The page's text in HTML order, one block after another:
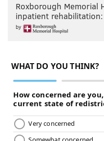
SOUTH STREET FIRES MAGIC
Roxborough Memorial
inpatient
by